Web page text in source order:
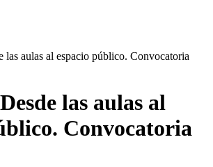
las aulas al espacio público. Convocatoria
las aulas al
Convocatoria